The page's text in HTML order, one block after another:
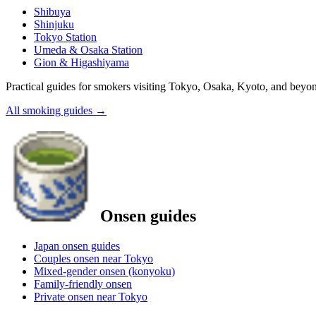
Shibuya
Shinjuku
Tokyo Station
Umeda & Osaka Station
Gion & Higashiyama
Practical guides for smokers visiting Tokyo, Osaka, Kyoto, and
All smoking guides →
Onsen guides
Japan onsen guides
Couples onsen near Tokyo
Mixed-gender onsen (konyoku)
Family-friendly onsen
Private onsen near Tokyo